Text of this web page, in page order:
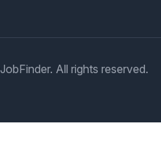
All rights reserved.